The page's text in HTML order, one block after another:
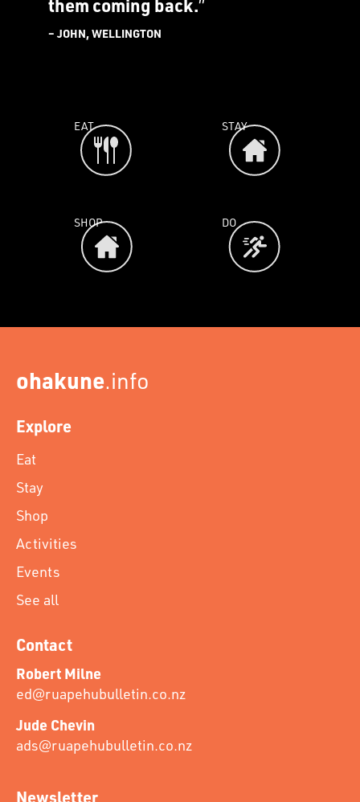
them coming back.”
– JOHN, WELLINGTON
EAT STAY
SHOP DO
ohakune.info
Explore
Eat
Stay
Shop
Activities
Events
See all
Contact
Robert Milne
ed@ruapehubulletin.co.nz
Jude Chevin
ads@ruapehubulletin.co.nz
Newsletter